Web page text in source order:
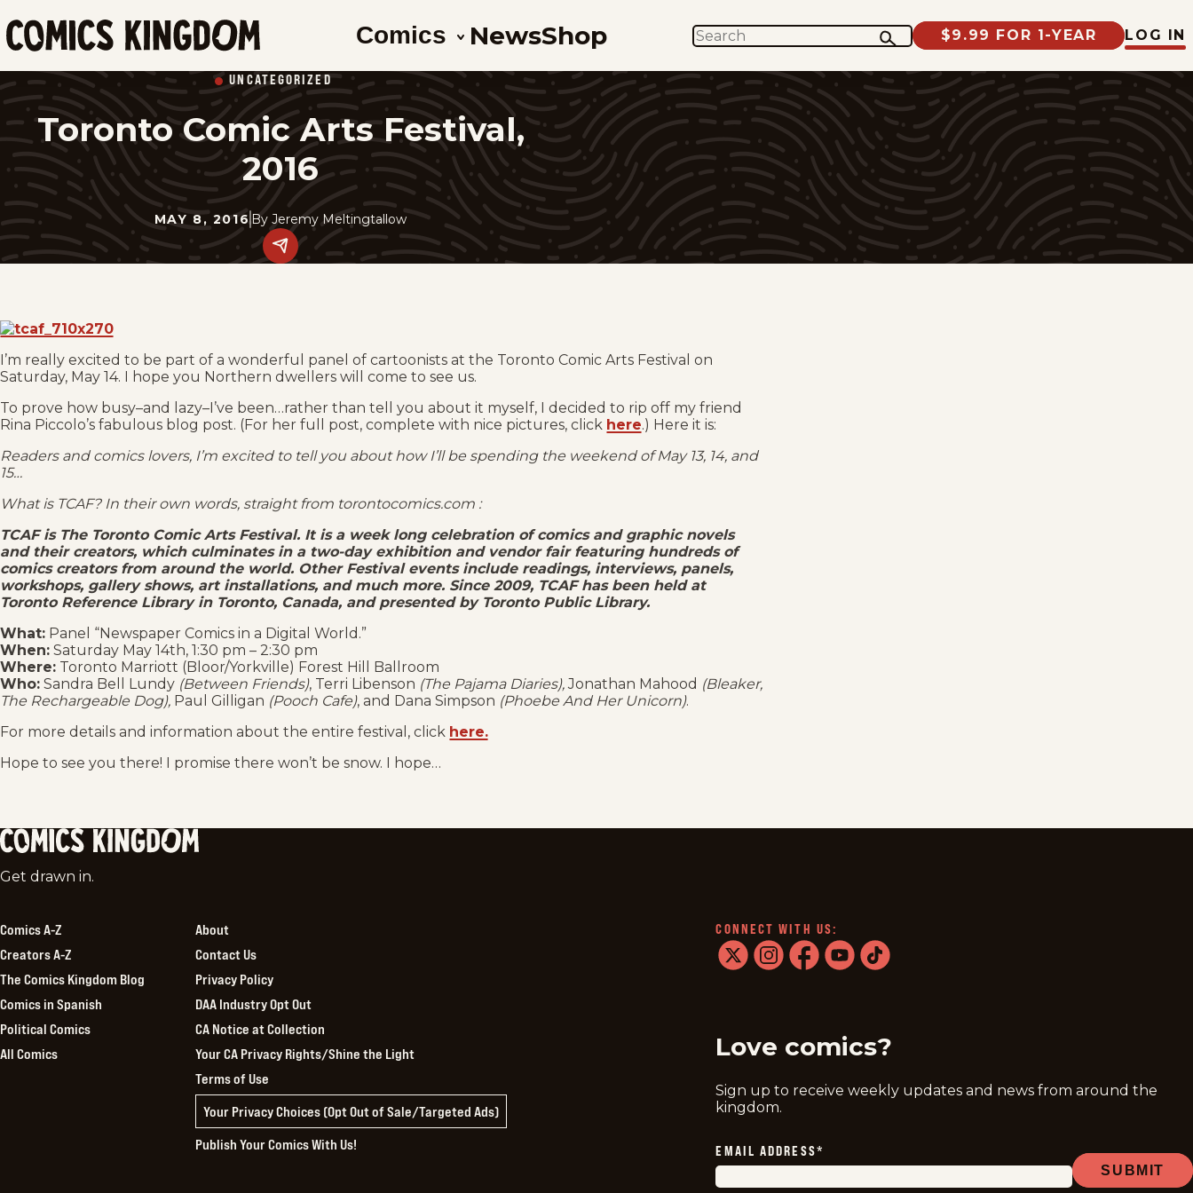
SKIP
TO
MAIN
Kingdom
Comics NewsShop SEARCH $9.99 FOR 1-YEAR LOG IN
UNCATEGORIZED
Toronto Comic Arts Festival,
2016
MAY 8, 2016 By Jeremy Meltingtallow
Share
this
I’m really excited to be part of a wonderful panel of cartoonists at the Toronto Comic Arts Festival on
Saturday, May 14. I hope you Northern dwellers will come to see us.
To prove how busy–and lazy–I’ve been…rather than tell you about it myself, I decided to rip off my friend
Rina Piccolo’s fabulous blog post. (For her full post, complete with nice pictures, click here.) Here it is:
Readers and comics lovers, I’m excited to tell you about how I’ll be spending the weekend of May 13, 14, and
15…
What is TCAF? In their own words, straight from torontocomics.com :
TCAF is The Toronto Comic Arts Festival. It is a week long celebration of comics and graphic novels
and their creators, which culminates in a two-day exhibition and vendor fair featuring hundreds of
comics creators from around the world. Other Festival events include readings, interviews, panels,
workshops, gallery shows, art installations, and much more. Since 2009, TCAF has been held at
Toronto Reference Library in Toronto, Canada, and presented by Toronto Public Library.
What: Panel “Newspaper Comics in a Digital World.”
When: Saturday May 14th, 1:30 pm – 2:30 pm
Where: Toronto Marriott (Bloor/Yorkville) Forest Hill Ballroom
Who: Sandra Bell Lundy (Between Friends), Terri Libenson (The Pajama Diaries),Jonathan Mahood (Bleaker,
The Rechargeable Dog), Paul Gilligan (Pooch Cafe), and Dana Simpson (Phoebe And Her Unicorn).
For more details and information about the entire festival, click here.
Hope to see you there! I promise there won’t be snow. I hope…
Comics
Get drawn in.
Comics A-Z
Creators A-Z
The Comics Kingdom Blog
Comics in Spanish
Political Comics
All Comics
About
Contact Us
Privacy Policy
DAA Industry Opt Out
CA Notice at Collection
Your CA Privacy Rights/Shine the Light
Terms of Use
Your Privacy Choices (Opt Out of Sale/Targeted Ads)
Publish Your Comics With Us!
CONNECT WITH US:
Love comics?
Sign up to receive weekly updates and news from around the
kingdom.
EMAIL ADDRESS*
SUBMIT